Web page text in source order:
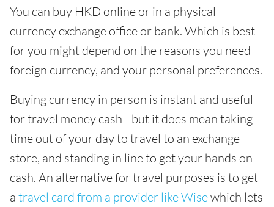
You can buy HKD online or in a physical
currency exchange office or bank. Which is best
for you might depend on the reasons you need
foreign currency, and your personal preferences.
Buying currency in person is instant and useful
for travel money cash - but it does mean taking
time out of your day to travel to an exchange
store, and standing in line to get your hands on
cash. An alternative for travel purposes is to get
a travel card from a provider like Wisewhich lets